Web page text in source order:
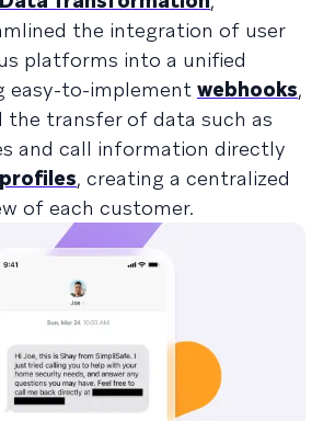
the integration of user
platforms into a unified
easy-to-implement webhooks,
transfer of data such as
and call information directly
, creating a centralized
of each customer.